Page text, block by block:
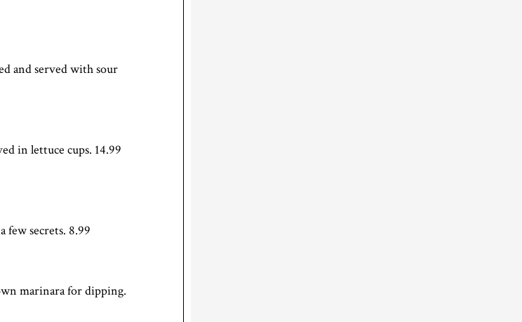
and served with sour
in lettuce cups. 14.99
few secrets. 8.99
marinara for dipping.